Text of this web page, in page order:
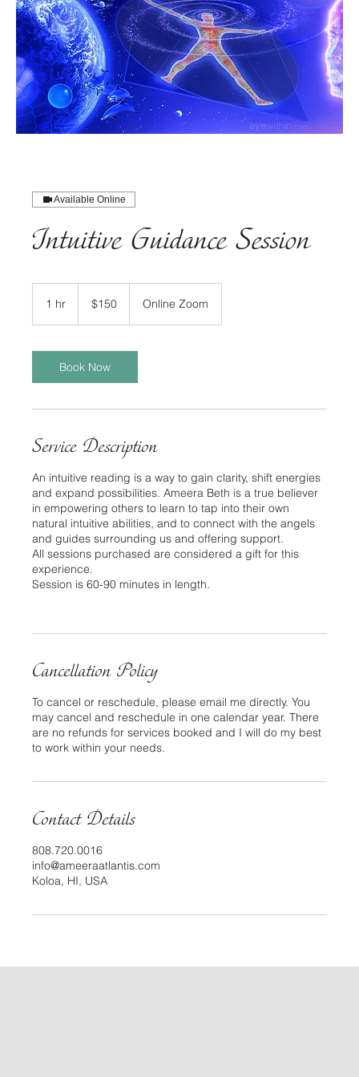
Available Online
Intuitive Guidance Session
1 hr
dollars$150 Online Zoom
Book Now
Service Description
An intuitive reading is a way to gain clarity, shift energies
and expand possibilities. Ameera Beth is a true believer
in empowering others to learn to tap into their own
natural intuitive abilities, and to connect with the angels
and guides surrounding us and offering support.
All sessions purchased are considered a gift for this
experience.
Session is 60-90 minutes in length.
Cancellation Policy
To cancel or reschedule, please email me directly. You
may cancel and reschedule in one calendar year. There
are no refunds for services booked and I will do my best
to work within your needs.
Contact Details
808.720.0016
info@ameeraatlantis.com
Koloa, HI, USA